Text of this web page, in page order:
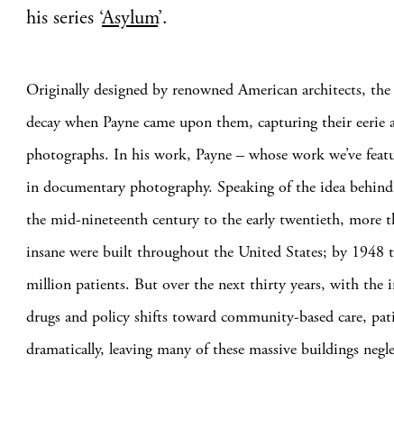
his series ‘Asylum’.
Originally designed by renowned American architects,
decay when Payne came upon them, capturing their eerie
photographs. In his work, Payne – whose work we’ve
in documentary photography. Speaking of the idea
the mid-nineteenth century to the early twentieth, more
insane were built throughout the United States; by 1948
million patients. But over the next thirty years, with the
drugs and policy shifts toward community-based care,
dramatically, leaving many of these massive buildings